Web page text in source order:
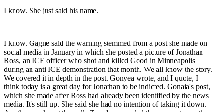
I know. She just said his name.
I know. Gagne said the warning stemmed from a post she made on
social media in January in which she posted a picture of Jonathan
Ross, an ICE officer who shot and killed Good in Minneapolis
during an anti ICE demonstration that month. We all know the story.
We covered it in depth in the post. Gonyea wrote, and I quote, I
think today is a great day for Jonathan to be indicted. Gonaia's post,
which she made after Ross had already been identified by the news
media. It's still up. She said she had no intention of taking it down.